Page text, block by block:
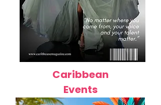
Caribbean
Events